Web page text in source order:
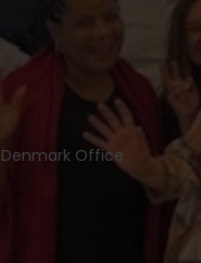
Office